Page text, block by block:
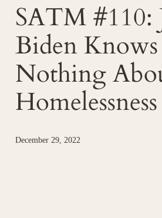
SATM #110:
Biden Knows
Nothing
Homelessness
December 29, 2022